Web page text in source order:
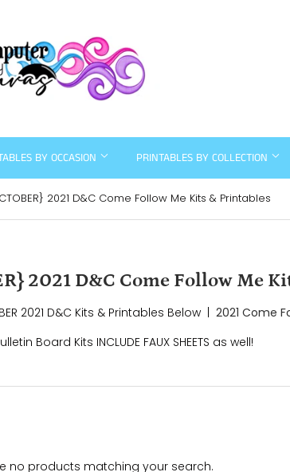
BY OCCASION PRINTABLES BY COLLECTION
2021 D&C Come Follow Me Kits & Printables
2021 D&C Come Follow Me
2021 D&C Kits & Printables Below | 2021 Come
Board Kits INCLUDE FAUX SHEETS as well!
no products matching your search.